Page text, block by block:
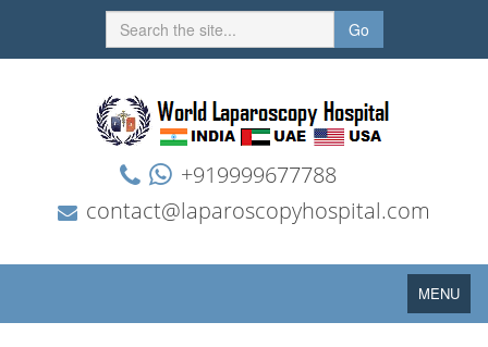
Go
+919999677788
contact@laparoscopyhospital.com
Toggle
navigation
MENU